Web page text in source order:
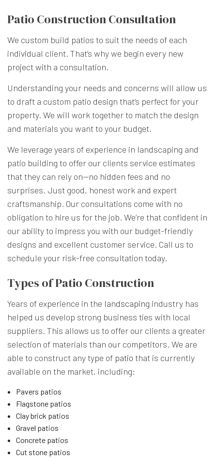
Patio Construction Consultation
We custom build patios to suit the needs of each
individual client. That’s why we begin every new
project with a consultation.
Understanding your needs and concerns will allow us
to draft a custom patio design that’s perfect for your
property. We will work together to match the design
and materials you want to your budget.
We leverage years of experience in landscaping and
patio building to offer our clients service estimates
that they can rely on—no hidden fees and no
surprises. Just good, honest work and expert
craftsmanship. Our consultations come with no
obligation to hire us for the job. We’re that confident in
our ability to impress you with our budget-friendly
designs and excellent customer service. Call us to
schedule your risk-free consultation today.
Types of Patio Construction
Years of experience in the landscaping industry has
helped us develop strong business ties with local
suppliers. This allows us to offer our clients a greater
selection of materials than our competitors. We are
able to construct any type of patio that is currently
available on the market, including:
Pavers patios
Flagstone patios
Clay brick patios
Gravel patios
Concrete patios
Cut stone patios